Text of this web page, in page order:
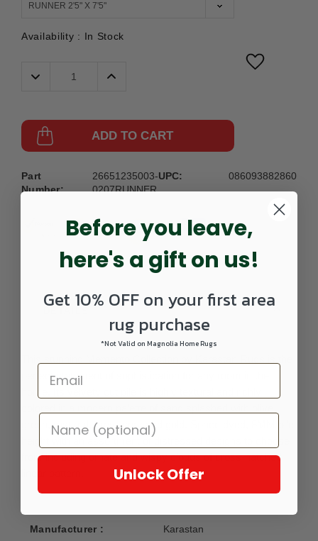
Availability : In Stock
Decrease
Quantity:
Increase
ADD TO CART
Part
Number:
26651235003-
0207RUNNER
UPC: 086093882860
perfect statement of sophistication for any room in the
green, rust red, grey, ivory and gold. Space dyed, 8MM pile
height with an assortment of distressed designs to choose
from including ornate and wispy clouds of cross-hatched
Manufacturer :
Karastan
Before you leave,
here's a gift on us!
Get 10% OFF on your first area
rug purchase
*Not Valid on Magnolia Home Rugs
Unlock Offer